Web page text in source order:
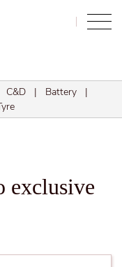
C&D | Battery |
exclusive